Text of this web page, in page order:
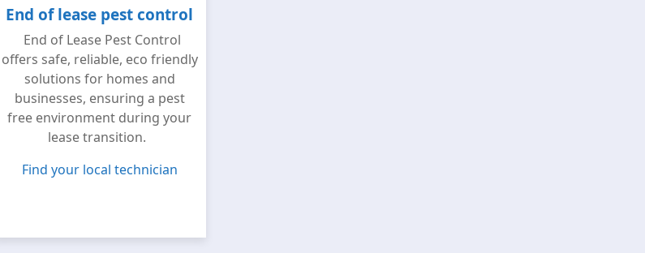
End of lease pest control
End of Lease Pest Control
offers safe, reliable, eco friendly
solutions for homes and
businesses, ensuring a pest
free environment during your
lease transition.
Find your local technician